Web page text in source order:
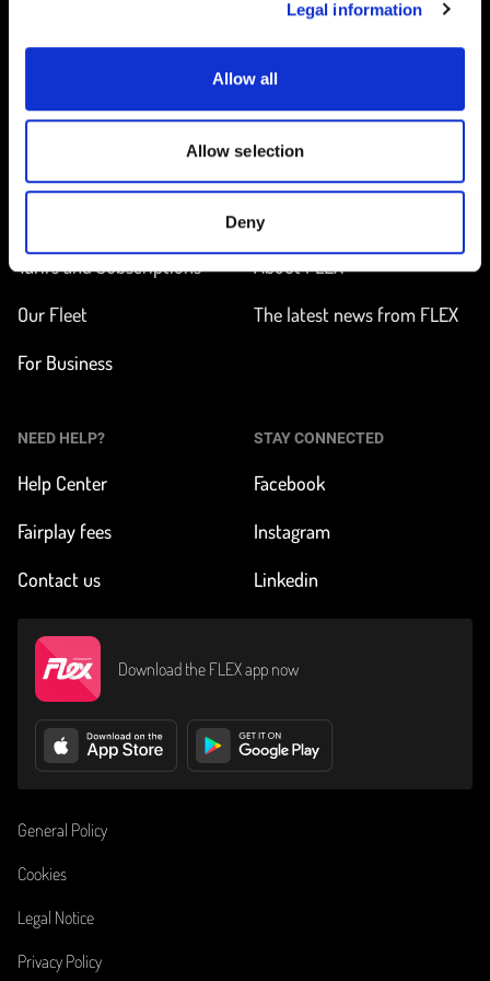
Legal information
Allow all
Allow selection
Deny
Tarifs and Subscriptions
Our Fleet
For Business
How does it work?
About FLEX
The latest news from FLEX
NEED HELP?
Help Center
Fairplay fees
Contact us
STAY CONNECTED
Facebook
Instagram
Linkedin
Download the FLEX app now
General Policy
Cookies
Legal Notice
Privacy Policy